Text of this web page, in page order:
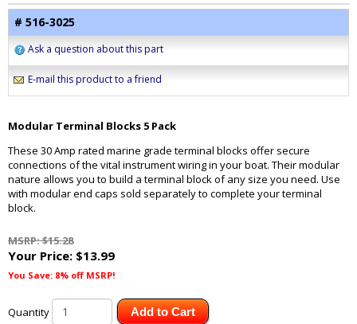
# 516-3025
Ask a question about this part
E-mail this product to a friend
Modular Terminal Blocks 5 Pack
These 30 Amp rated marine grade terminal blocks offer secure
connections of the vital instrument wiring in your boat. Their modular
nature allows you to build a terminal block of any size you need. Use
with modular end caps sold separately to complete your terminal
block.
MSRP: $15.28
Your Price: $13.99
You Save: 8% off MSRP!
Quantity Add to Cart